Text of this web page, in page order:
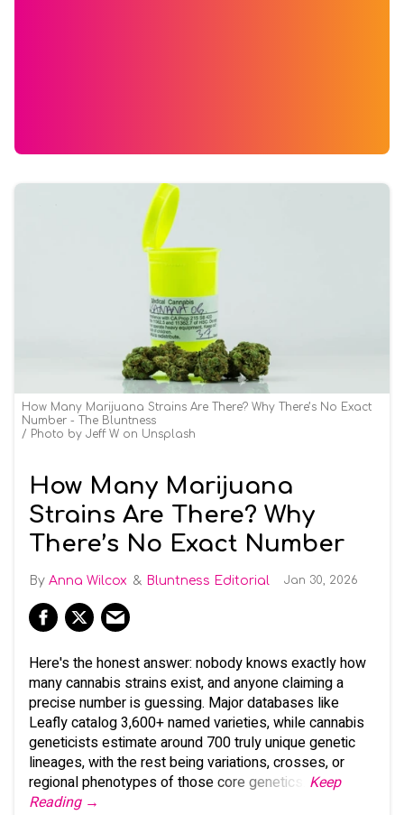
How Many Marijuana Strains Are There? Why There’s No Exact
Number - The Bluntness
Photo by Jeff W on Unsplash
How Many Marijuana
Strains Are There? Why
There’s No Exact Number
Anna Wilcox Bluntness Editorial Jan 30, 2026
Here's the honest answer: nobody knows exactly how
many cannabis strains exist, and anyone claiming a
precise number is guessing. Major databases like
Leafly catalog 3,600+ named varieties, while cannabis
geneticists estimate around 700 truly unique genetic
lineages, with the rest being variations, crosses, or
regional phenotypes of those core genetics.
Keep
Reading →